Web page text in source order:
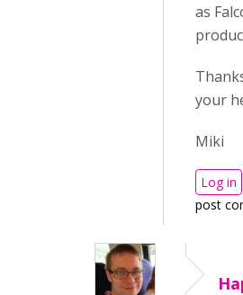
as
your
Miki
Log in
post